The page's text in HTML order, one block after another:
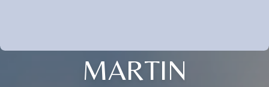
MARTIN